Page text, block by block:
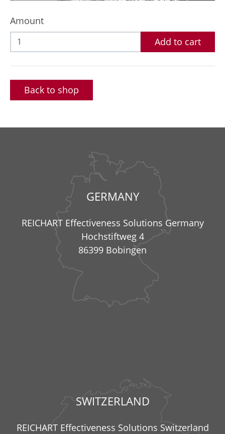
Amount
Add to cart
Back to shop
GERMANY
REICHART Effectiveness Solutions Germany
Hochstiftweg 4
86399 Bobingen
SWITZERLAND
REICHART Effectiveness Solutions Switzerland